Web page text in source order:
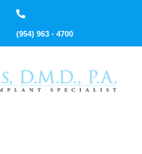
(954) 963 - 4700